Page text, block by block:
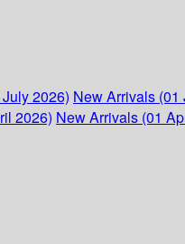
2026) New Arrivals (01
2026) New Arrivals (01